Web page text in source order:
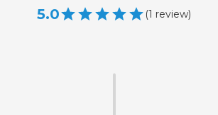
5.0 (1 review)